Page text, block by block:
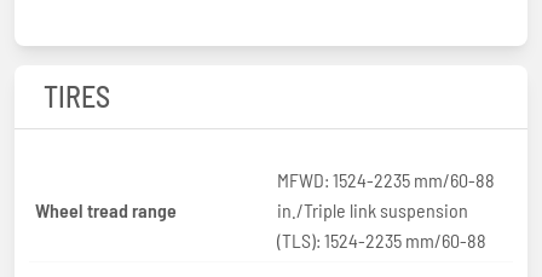
TIRES
Wheel tread range
MFWD: 1524-2235 mm/60-88
in./Triple link suspension
(TLS): 1524-2235 mm/60-88